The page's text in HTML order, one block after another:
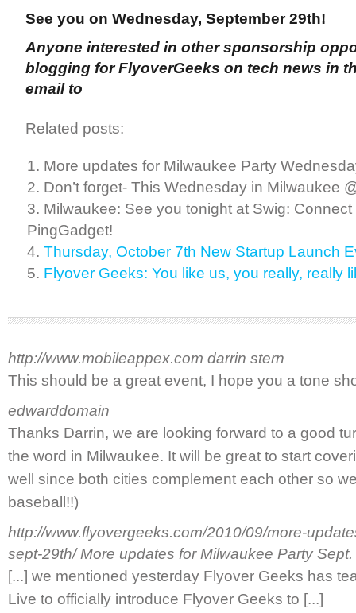
See you on Wednesday, September 29th!
Anyone interested in other sponsorship
blogging for FlyoverGeeks on tech news in
email to
Related posts:
More updates for Milwaukee Party
Don’t forget- This Wednesday in Milwaukee
Milwaukee: See you tonight at Swig:
PingGadget!
Thursday, October 7th New Startup Launch
Flyover Geeks: You like us, you really,
http://www.mobileappex.com darrin stern
This should be a great event, I hope you a tone
edwarddomain
Thanks Darrin, we are looking forward to a good
the word in Milwaukee. It will be great to start
well since both cities complement each other so
baseball!!)
http://www.flyovergeeks.com/2010/09/more-
sept-29th/More updates for Milwaukee Party
[...] we mentioned yesterday Flyover Geeks has
Live to officially introduce Flyover Geeks to [...]